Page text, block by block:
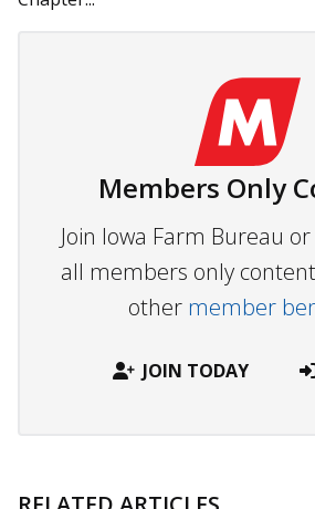
Members Only
Join Iowa Farm Bureau
all members only
other member
JOIN TODAY